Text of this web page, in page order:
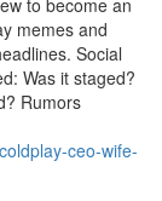
to become an
memes and
Social
Was it staged?
Rumors
ceo-wife-